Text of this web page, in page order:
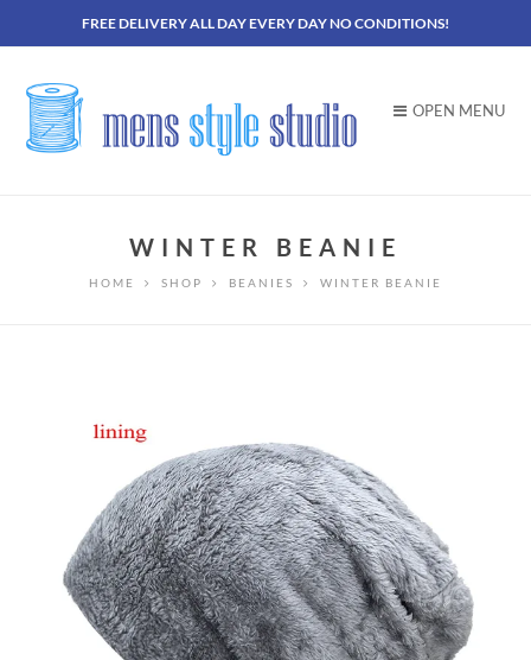
FREE DELIVERY ALL DAY EVERY DAY NO CONDITIONS!
OPEN MENU
WINTER BEANIE
HOME SHOP BEANIES WINTER BEANIE